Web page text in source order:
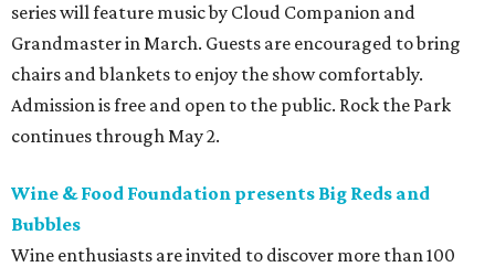
series will feature music by Cloud Companion and
Grandmaster in March. Guests are encouraged to bring
chairs and blankets to enjoy the show comfortably.
Admission is free and open to the public. Rock the Park
continues through May 2.
Wine & Food Foundation presents Big Reds and
Bubbles
Wine enthusiasts are invited to discover more than 100